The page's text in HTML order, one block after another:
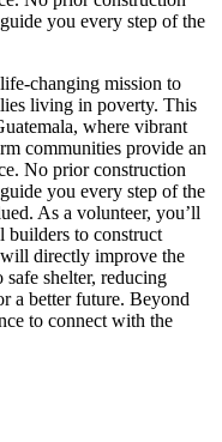
you every step of the
changing mission to
living in poverty. This
where vibrant
communities provide an
No prior construction
you every step of the
As a volunteer, you’ll
builders to construct
directly improve the
shelter, reducing
a better future. Beyond
to connect with the